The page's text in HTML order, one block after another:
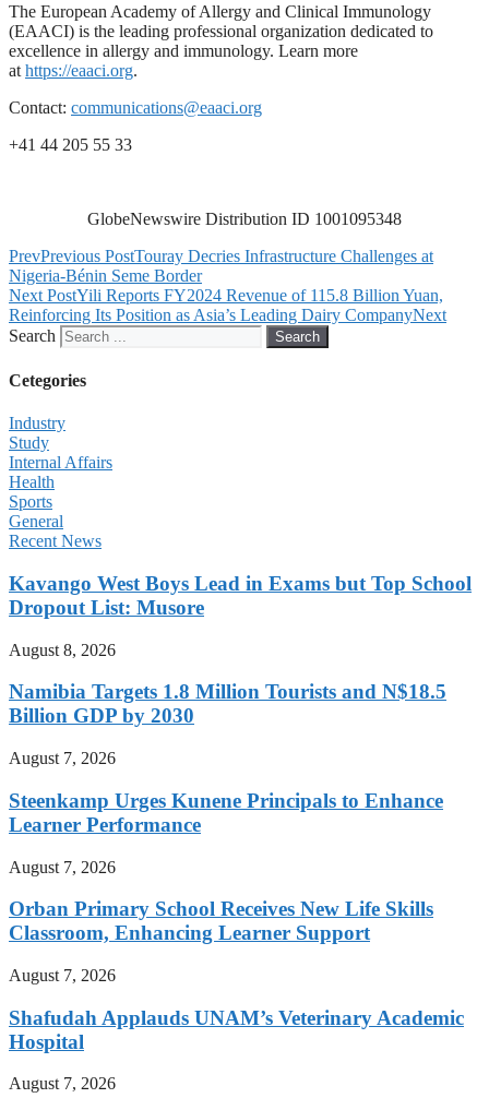
The European Academy of Allergy and Clinical Immunology
(EAACI) is the leading professional organization dedicated to
excellence in allergy and immunology. Learn more
at https://eaaci.org.
Contact: communications@eaaci.org
+41 44 205 55 33
GlobeNewswire Distribution ID 1001095348
PrevPrevious PostTouray Decries Infrastructure Challenges at
Nigeria-Bénin Seme Border
Next PostYili Reports FY2024 Revenue of 115.8 Billion Yuan,
Reinforcing Its Position as Asia’s Leading Dairy CompanyNext
Search
Search
Cetegories
Industry
Study
Internal Affairs
Health
Sports
General
Recent News
Kavango West Boys Lead in Exams but Top School
Dropout List: Musore
August 8, 2026
Namibia Targets 1.8 Million Tourists and N$18.5
Billion GDP by 2030
August 7, 2026
Steenkamp Urges Kunene Principals to Enhance
Learner Performance
August 7, 2026
Orban Primary School Receives New Life Skills
Classroom, Enhancing Learner Support
August 7, 2026
Shafudah Applauds UNAM’s Veterinary Academic
Hospital
August 7, 2026